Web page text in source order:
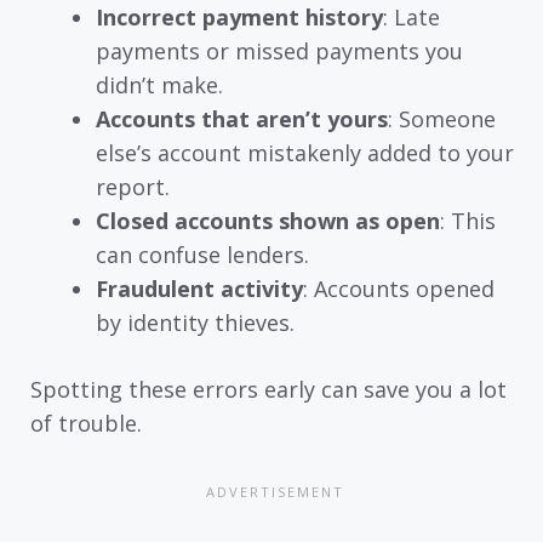
Incorrect payment history: Late
payments or missed payments you
didn’t make.
Accounts that aren’t yours: Someone
else’s account mistakenly added to your
report.
Closed accounts shown as open: This
can confuse lenders.
Fraudulent activity: Accounts opened
by identity thieves.
Spotting these errors early can save you a lot
of trouble.